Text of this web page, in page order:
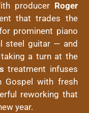
producer Roger
that trades the
prominent piano
steel guitar — and
a turn at the
treatment infuses
Gospel with fresh
reworking that
year.